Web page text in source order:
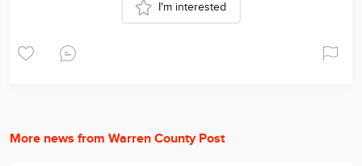
I'm interested
More news from Warren County Post